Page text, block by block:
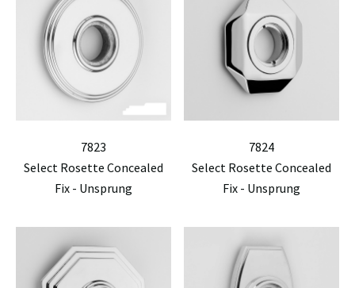
7823
Select Rosette Concealed
Fix - Unsprung
7824
Select Rosette Concealed
Fix - Unsprung